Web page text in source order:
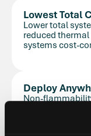
Lowest Total
Lower total
reduced
systems cost-
Deploy
Non-
where the grid